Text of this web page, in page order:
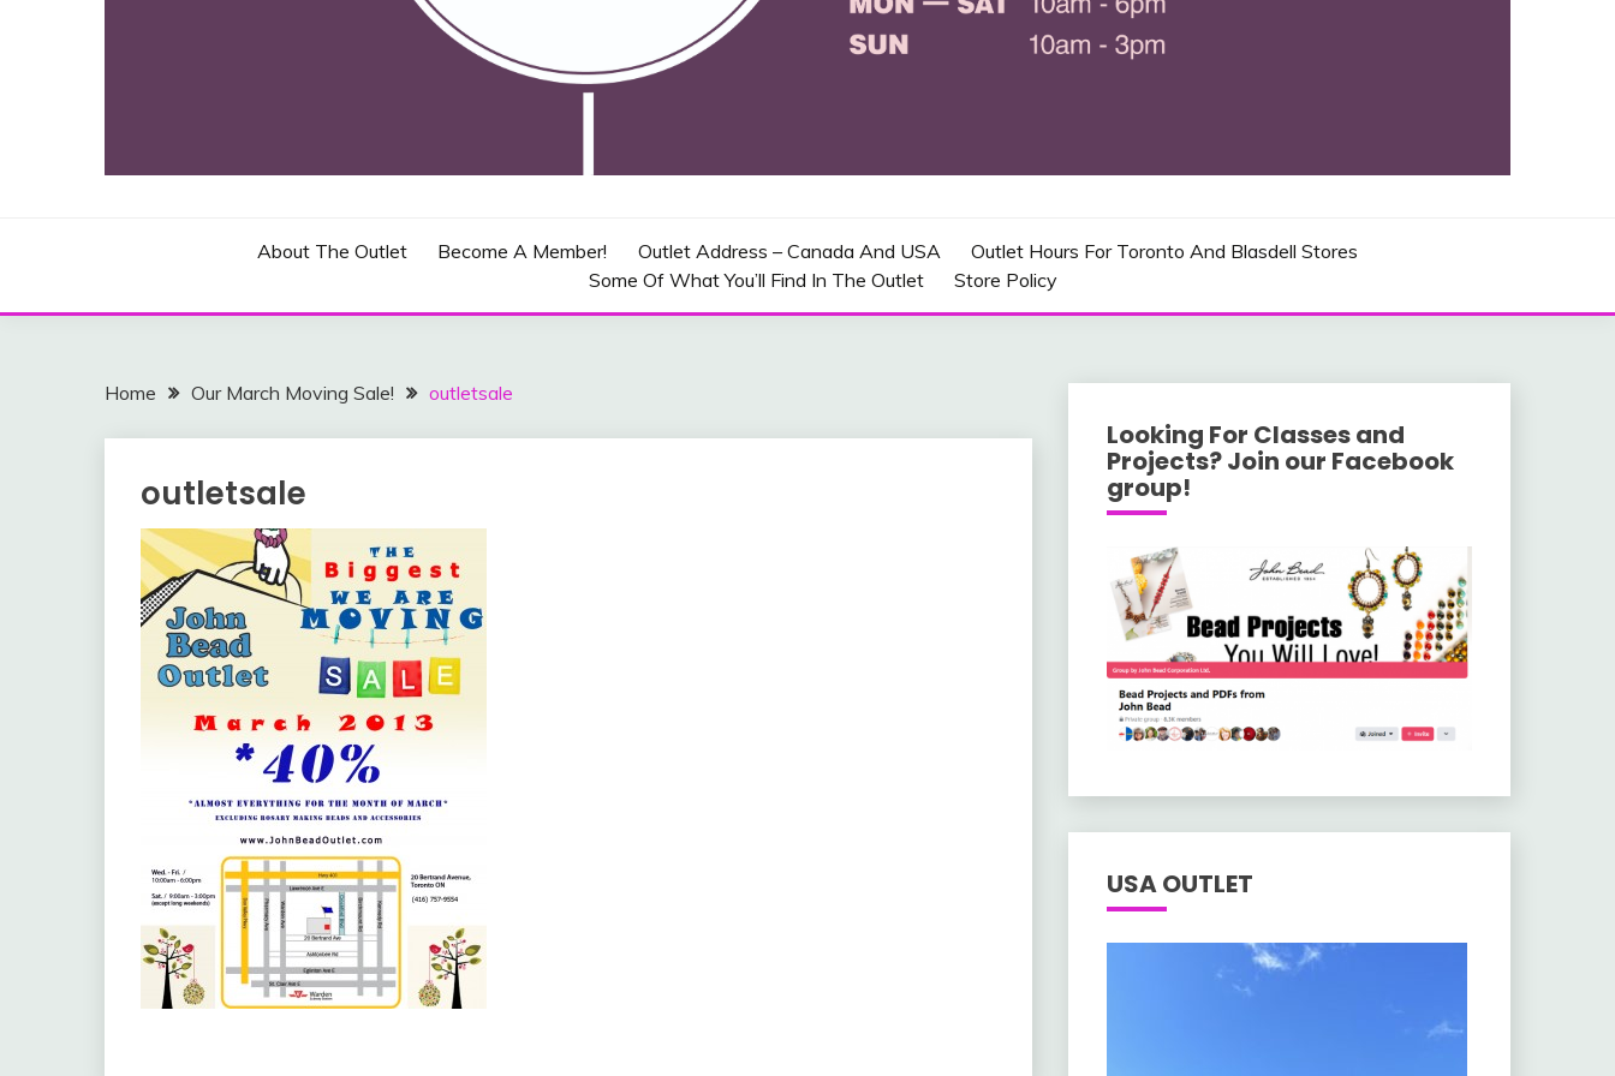
About The Outlet Become A Member! Outlet Address – Canada And USA
Outlet Hours For Toronto And Blasdell Stores
Some Of What You’ll Find In The Outlet
Store Policy
Home Our March Moving Sale! outletsale
outletsale
Looking For Classes and
Projects? Join our Facebook
group!
USA OUTLET